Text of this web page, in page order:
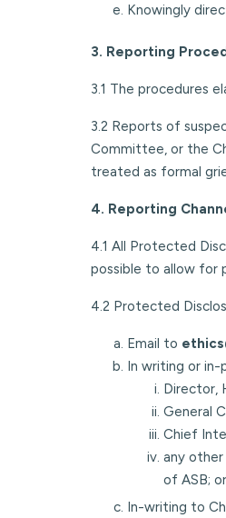
Knowingly
3. Reporting
3.1 The procedures
3.2 Reports of
Committee, or the
treated as formal
4. Reporting
4.1 All Protected
possible to allow for
4.2 Protected
Email to
In writing or
Director,
General
Chief
any
of ASB; or
In-writing to